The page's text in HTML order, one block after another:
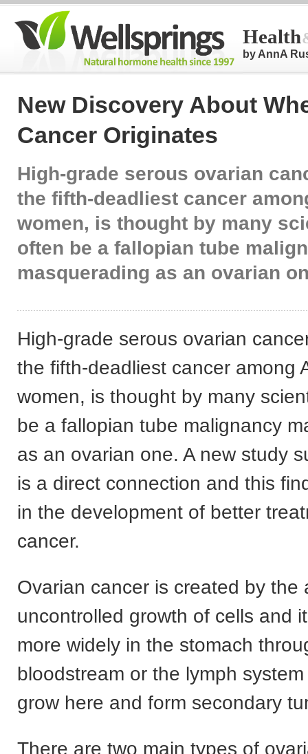
Health
by AnnA
New Discovery About
Cancer Originates
High-grade serous ovarian
the fifth-deadliest cancer
women, is thought by many
often be a fallopian tube
masquerading as an ovarian
High-grade serous ovarian
the fifth-deadliest cancer among
women, is thought by many
be a fallopian tube malignancy
as an ovarian one. A new study
is a direct connection and this
in the development of better
cancer.
Ovarian cancer is created by the
uncontrolled growth of cells and
more widely in the stomach
bloodstream or the lymph
grow here and form secondary
There are two main types of